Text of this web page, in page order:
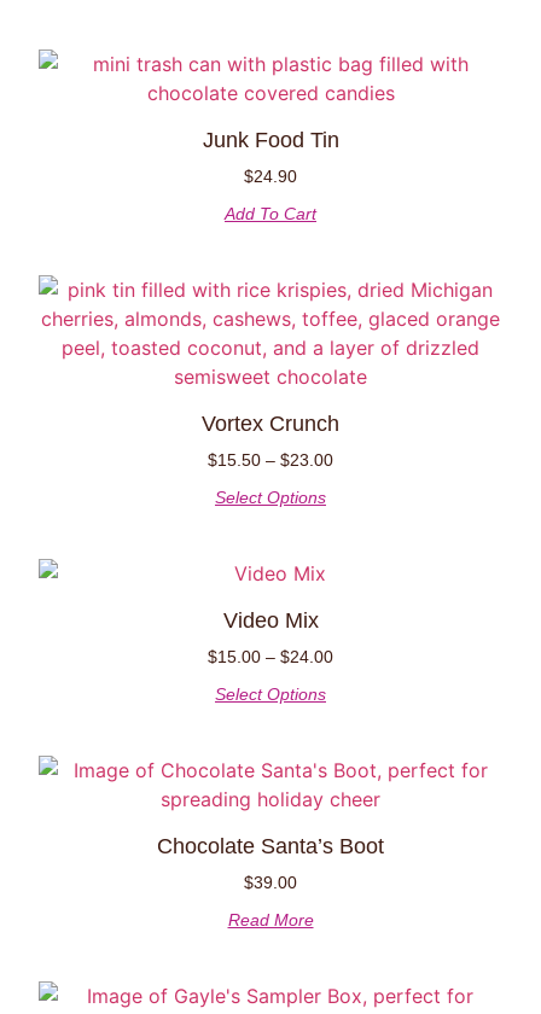
Junk Food Tin
$24.90
Add To Cart
Vortex Crunch
$15.50 – $23.00
Select Options
Video Mix
$15.00 – $24.00
Select Options
Chocolate Santa’s Boot
$39.00
Read More